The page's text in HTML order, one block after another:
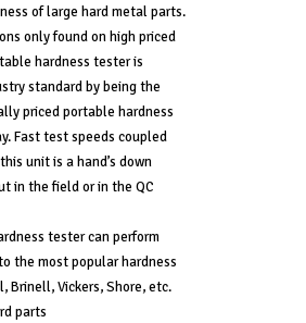
of large hard metal parts.
only found on high priced
hardness tester is
standard by being the
priced portable hardness
Fast test speeds coupled
unit is a hand’s down
in the field or in the QC
tester can perform
the most popular hardness
Brinell, Vickers, Shore, etc.
parts